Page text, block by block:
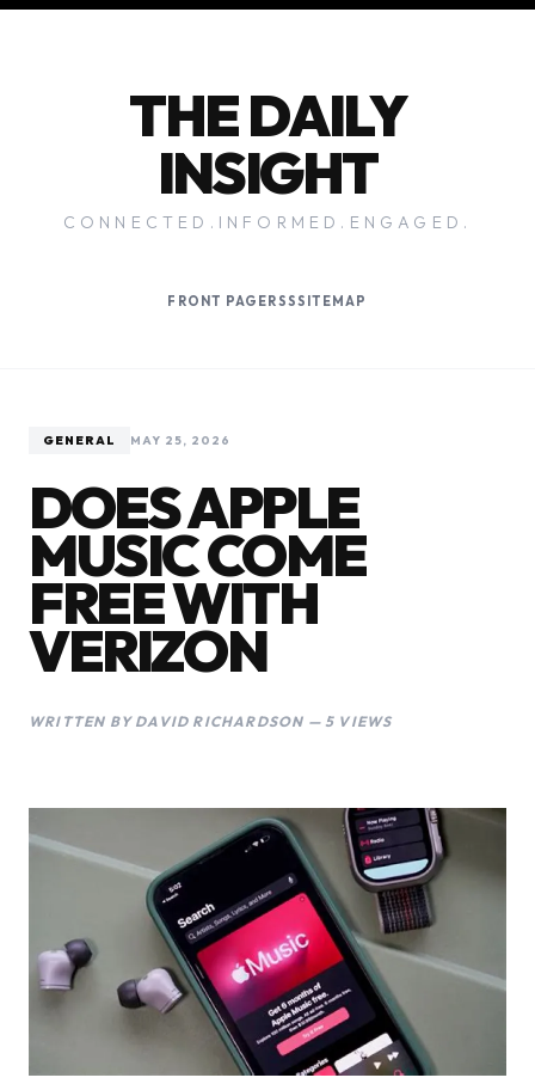
THE DAILY
INSIGHT
CONNECTED.INFORMED.ENGAGED.
FRONT PAGE RSSSITEMAP
GENERAL MAY 25, 2026
DOES APPLE
MUSIC COME
FREE WITH
VERIZON
WRITTEN BY DAVID RICHARDSON — 5 VIEWS